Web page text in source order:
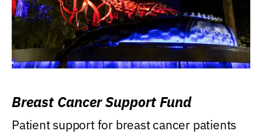
Breast Cancer Support Fund
Patient support for breast cancer patients